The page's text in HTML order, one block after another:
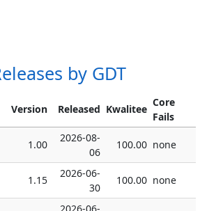
by GDT
Version Released Kwalitee
Core
Fails
1.00
2026-08-
06
100.00 none
1.15
2026-06-
30
100.00 none